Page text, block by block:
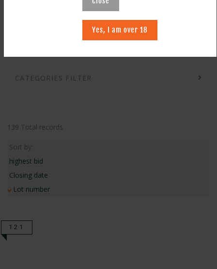
CATEGORIES FILTER
139 Total records
Sort by:
highest bid
Closing date
Lot number
121
Yes, I am over 18